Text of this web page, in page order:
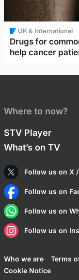
UK & International
Drugs for
help cancer
Where to now?
STV Player
What’s on TV
Follow us on X
Follow us on
Follow us on
Follow us on
Who we are Terms
Cookie Notice